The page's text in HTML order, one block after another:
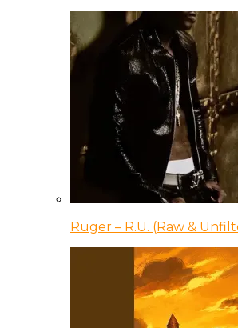
Ruger – R.U. (Raw &